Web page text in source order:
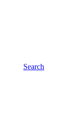
Search